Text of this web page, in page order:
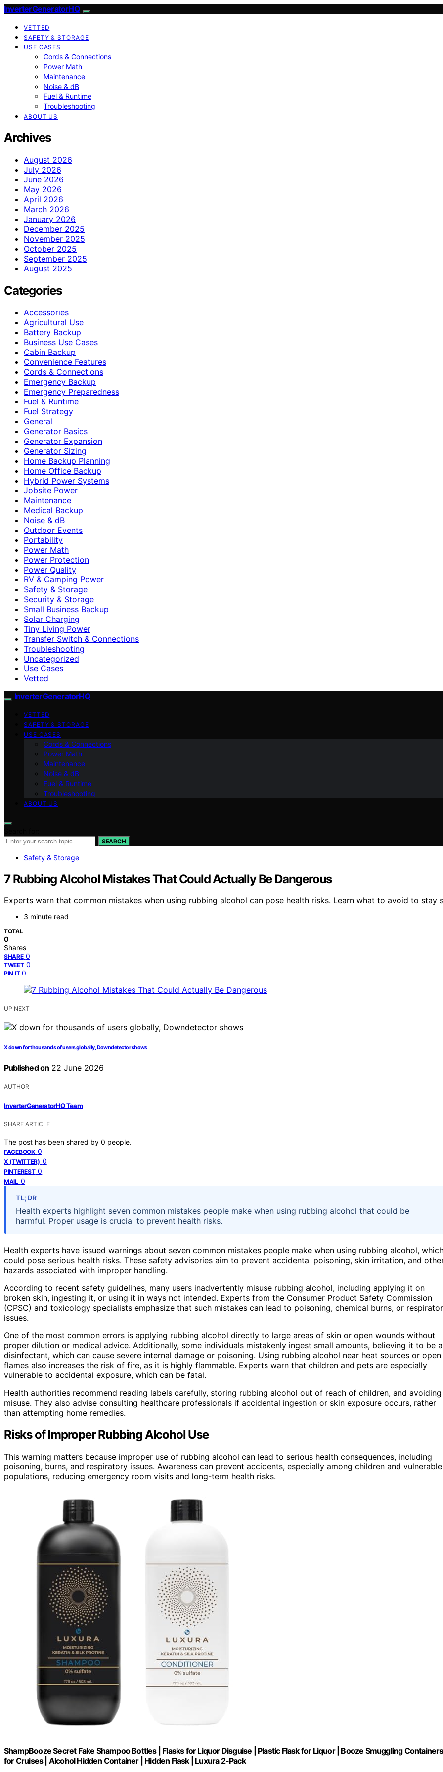
InverterGeneratorHQ
VETTED
SAFETY & STORAGE
USE CASES
Cords & Connections
Power Math
Maintenance
Noise & dB
Fuel & Runtime
Troubleshooting
ABOUT US
Archives
August 2026
July 2026
June 2026
May 2026
April 2026
March 2026
January 2026
December 2025
November 2025
October 2025
September 2025
August 2025
Categories
Accessories
Agricultural Use
Battery Backup
Business Use Cases
Cabin Backup
Convenience Features
Cords & Connections
Emergency Backup
Emergency Preparedness
Fuel & Runtime
Fuel Strategy
General
Generator Basics
Generator Expansion
Generator Sizing
Home Backup Planning
Home Office Backup
Hybrid Power Systems
Jobsite Power
Maintenance
Medical Backup
Noise & dB
Outdoor Events
Portability
Power Math
Power Protection
Power Quality
RV & Camping Power
Safety & Storage
Security & Storage
Small Business Backup
Solar Charging
Tiny Living Power
Transfer Switch & Connections
Troubleshooting
Uncategorized
Use Cases
Vetted
InverterGeneratorHQ
VETTED
SAFETY & STORAGE
USE CASES
Cords & Connections
Power Math
Maintenance
Noise & dB
Fuel & Runtime
Troubleshooting
ABOUT US
SEARCH
Safety & Storage
7 Rubbing Alcohol Mistakes That Could Actually Be Dangerous
Experts warn that common mistakes when using rubbing alcohol can pose health risks. Learn what to avoid to stay
3 minute read
TOTAL
0
Shares
SHARE 0
TWEET 0
PIN IT 0
UP NEXT
X down for thousands of users globally, Downdetector shows
Published on 22 June 2026
AUTHOR
InverterGeneratorHQ Team
SHARE ARTICLE
The post has been shared by 0 people.
FACEBOOK 0
X (TWITTER) 0
PINTEREST 0
MAIL 0
TL;DR
Health experts highlight seven common mistakes people make when using rubbing alcohol that could be
harmful. Proper usage is crucial to prevent health risks.
Health experts have issued warnings about seven common mistakes people make when using rubbing alcohol, which
could pose serious health risks. These safety advisories aim to prevent accidental poisoning, skin irritation, and
hazards associated with improper handling.
According to recent safety guidelines, many users inadvertently misuse rubbing alcohol, including applying it on
broken skin, ingesting it, or using it in ways not intended. Experts from the Consumer Product Safety Commission
(CPSC) and toxicology specialists emphasize that such mistakes can lead to poisoning, chemical burns, or
issues.
One of the most common errors is applying rubbing alcohol directly to large areas of skin or open wounds without
proper dilution or medical advice. Additionally, some individuals mistakenly ingest small amounts, believing it to be a
disinfectant, which can cause severe internal damage or poisoning. Using rubbing alcohol near heat sources or open
flames also increases the risk of fire, as it is highly flammable. Experts warn that children and pets are especially
vulnerable to accidental exposure, which can be fatal.
Health authorities recommend reading labels carefully, storing rubbing alcohol out of reach of children, and avoiding
misuse. They also advise consulting healthcare professionals if accidental ingestion or skin exposure occurs, rather
than attempting home remedies.
Risks of Improper Rubbing Alcohol Use
This warning matters because improper use of rubbing alcohol can lead to serious health consequences, including
poisoning, burns, and respiratory issues. Awareness can prevent accidents, especially among children and vulnerable
populations, reducing emergency room visits and long-term health risks.
ShampBooze Secret Fake Shampoo Bottles | Flasks for Liquor Disguise | Plastic Flask for Liquor | Booze Smuggling Containers
for Cruises | Alcohol Hidden Container | Hidden Flask | Luxura 2-Pack